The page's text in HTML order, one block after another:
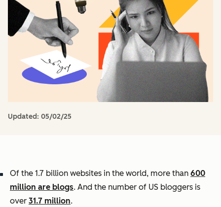
Updated: 05/02/25
Of the 1.7 billion websites in the world, more than 600
million are blogs. And the number of US bloggers is
over 31.7 million.